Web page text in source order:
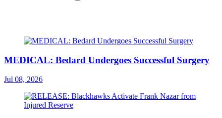
MEDICAL: Bedard Undergoes Successful Surgery
Jul 08, 2026